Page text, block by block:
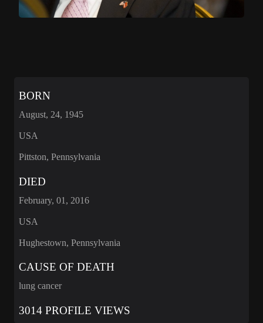
BORN
August, 24, 1945
USA
Pittston, Pennsylvania
DIED
February, 01, 2016
USA
Hughestown, Pennsylvania
CAUSE OF DEATH
lung cancer
3014 PROFILE VIEWS